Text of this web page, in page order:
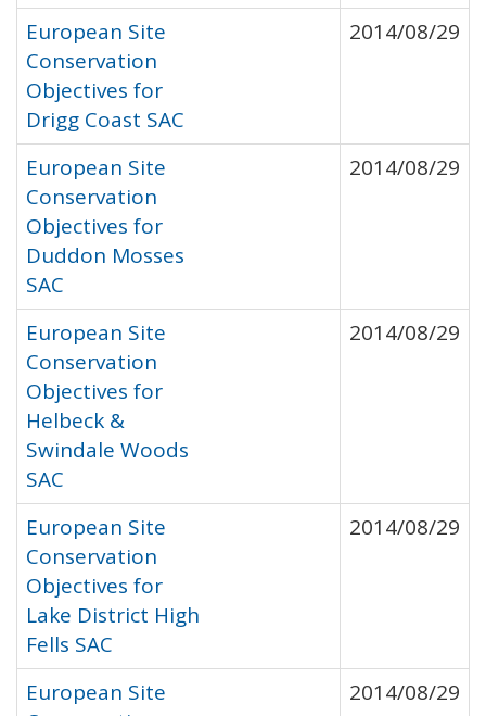
European Site
Conservation
Objectives for
Drigg Coast SAC
2014/08/29
European Site
Conservation
Objectives for
Duddon Mosses
SAC
2014/08/29
European Site
Conservation
Objectives for
Helbeck &
Swindale Woods
SAC
2014/08/29
European Site
Conservation
Objectives for
Lake District High
Fells SAC
2014/08/29
European Site
2014/08/29